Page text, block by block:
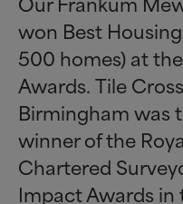
won Best
500 homes) at
Awards. Tile
Birmingham was
winner of the
Chartered
Impact Awards